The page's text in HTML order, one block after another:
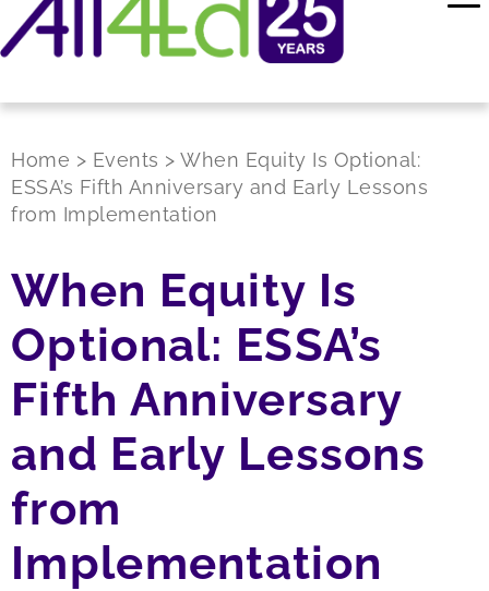
Home > Events > When Equity Is Optional:
ESSA’s Fifth Anniversary and Early Lessons
from Implementation
When Equity Is
Optional: ESSA’s
Fifth Anniversary
and Early Lessons
from
Implementation